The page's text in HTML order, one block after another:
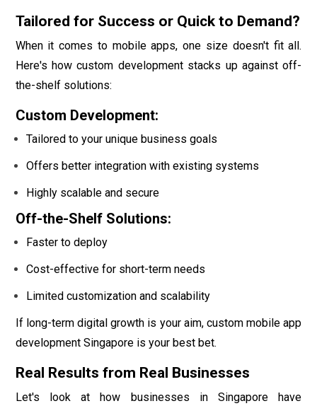
Tailored for Success or Quick to Demand?
When it comes to mobile apps, one size doesn't fit all.
Here's how custom development stacks up against off-
the-shelf solutions:
Custom Development:
Tailored to your unique business goals
Offers better integration with existing systems
Highly scalable and secure
Off-the-Shelf Solutions:
Faster to deploy
Cost-effective for short-term needs
Limited customization and scalability
If long-term digital growth is your aim, custom mobile app
development Singapore is your best bet.
Real Results from Real Businesses
Let's look at how businesses in Singapore have